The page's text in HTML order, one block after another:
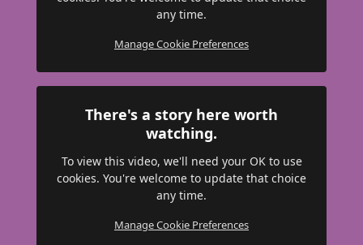
any time.
Manage Cookie Preferences
There's a story here worth
watching.
To view this video, we'll need your OK to use
cookies. You're welcome to update that choice
any time.
Manage Cookie Preferences